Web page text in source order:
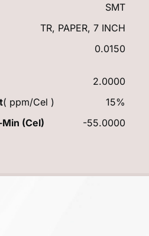
SMT
TR, PAPER, 7 INCH
0.0150
2.0000
( ppm/Cel )
15%
(Cel)
-55.0000